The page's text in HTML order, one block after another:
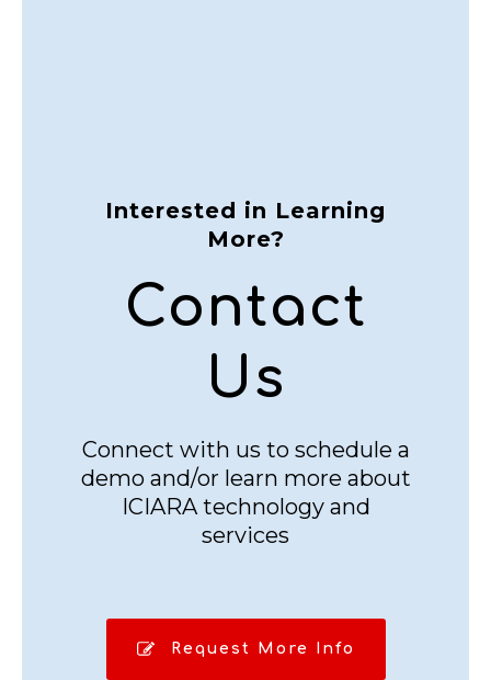
Interested in Learning
More?
Contact
Us
Connect with us to schedule a
demo and/or learn more about
ICIARA technology and
services
Request More Info